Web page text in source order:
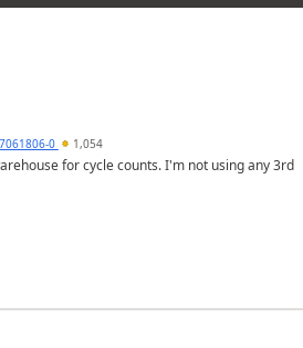
0 1,054
for cycle counts. I'm not using any 3rd